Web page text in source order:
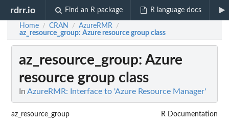
rdrr.io Find an R package R language docs
Home / CRAN / AzureRMR /
az_resource_group: Azure resource group class
az_resource_group: Azure
resource group class
In AzureRMR: Interface to 'Azure Resource Manager'
az_resource_group R Documentation